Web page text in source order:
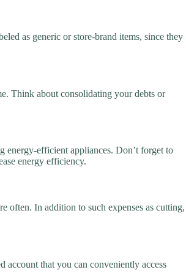
as generic or store-brand items, since they
Think about consolidating your debts or
energy-efficient appliances. Don’t forget to
energy efficiency.
often. In addition to such expenses as cutting,
account that you can conveniently access